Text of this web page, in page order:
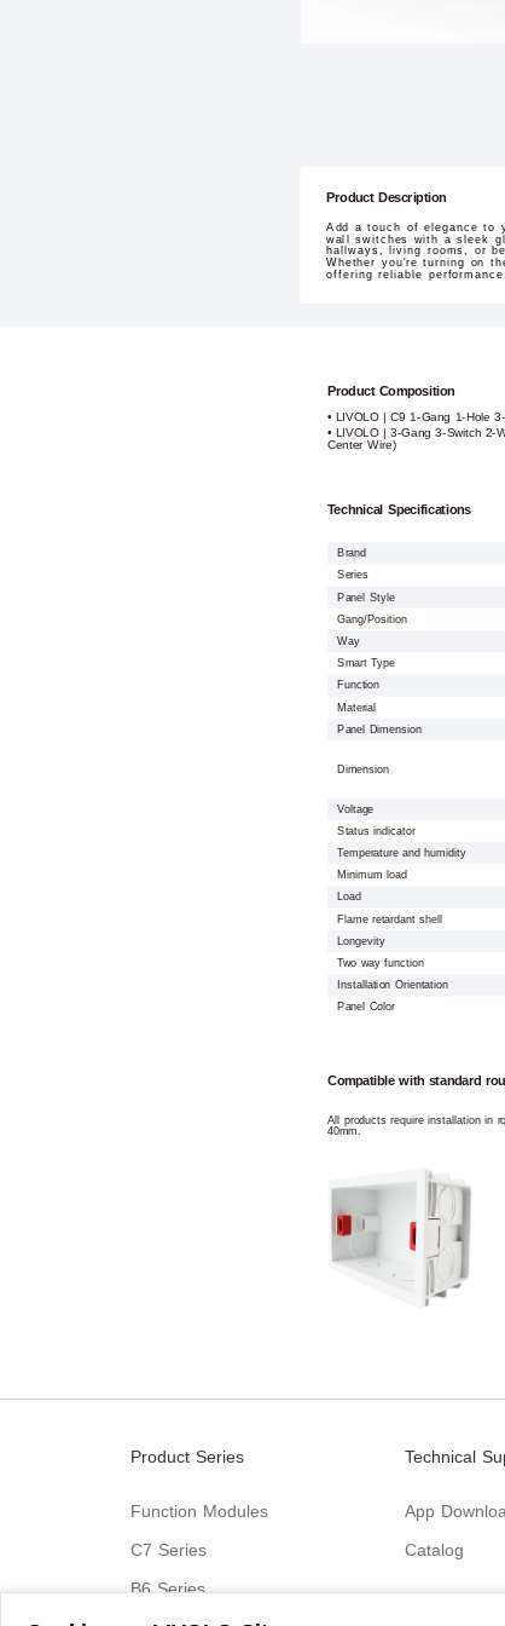
Product Description
Add a touch of elegance to
wall switches with a sleek
hallways, living rooms, or
Whether you're turning on
offering reliable
Product Composition
• LIVOLO | C9 1-Gang 1-Hole
• LIVOLO | 3-Gang 3-Switch 2-
Center Wire)
Technical Specifications
Brand
Series
Panel Style
Gang/Position
Way
Smart Type
Function
Material
Panel Dimension
Dimension
Voltage
Status indicator
Temperature and humidity
Minimum load
Load
Flame retardant shell
Longevity
Two way function
Installation Orientation
Panel Color
Compatible with standard
All products require installation in
40mm.
Product Series
Function Modules
C7 Series
B6 Series
Technical
App
Catalog